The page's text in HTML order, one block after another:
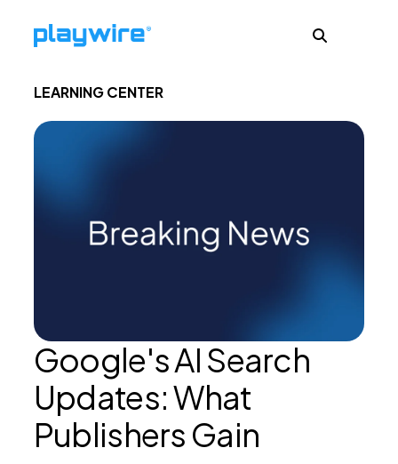
Ad Formats
Learn
PEI Index
LEARNING CENTER
Google's AI Search
Updates: What
Publishers Gain